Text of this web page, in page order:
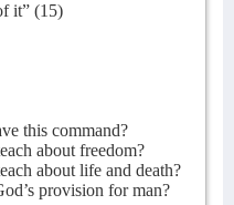
it” (15)
this command?
about freedom?
about life and death?
provision for man?